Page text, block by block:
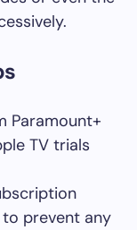
Paramount+
TV trials
prevent any